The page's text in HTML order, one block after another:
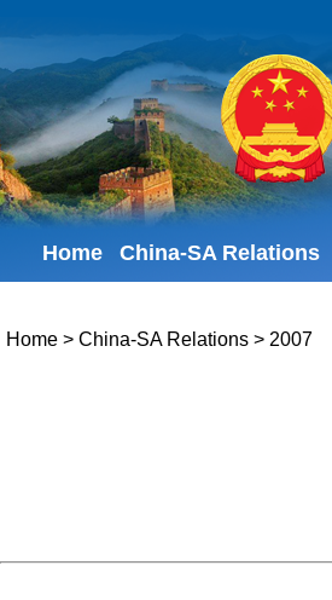
Home China-SA Relations
Home > China-SA Relations > 2007